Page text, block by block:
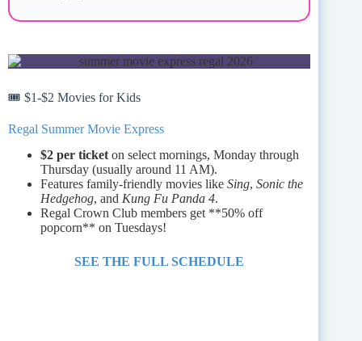
🎟️ $1‑$2 Movies for Kids
Regal Summer Movie Express
$2 per ticketon select mornings, Monday through
Thursday (usually around 11 AM).
Features family-friendly movies like Sing, Sonic the
Hedgehog, and Kung Fu Panda 4.
Regal Crown Club members get **50% off
popcorn** on Tuesdays!
SEE THE FULL SCHEDULE